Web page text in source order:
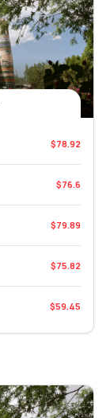
$78.92
$76.6
$79.89
$75.82
$59.45